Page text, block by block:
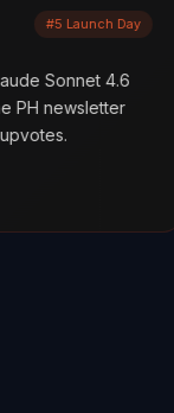
What are
scenes?